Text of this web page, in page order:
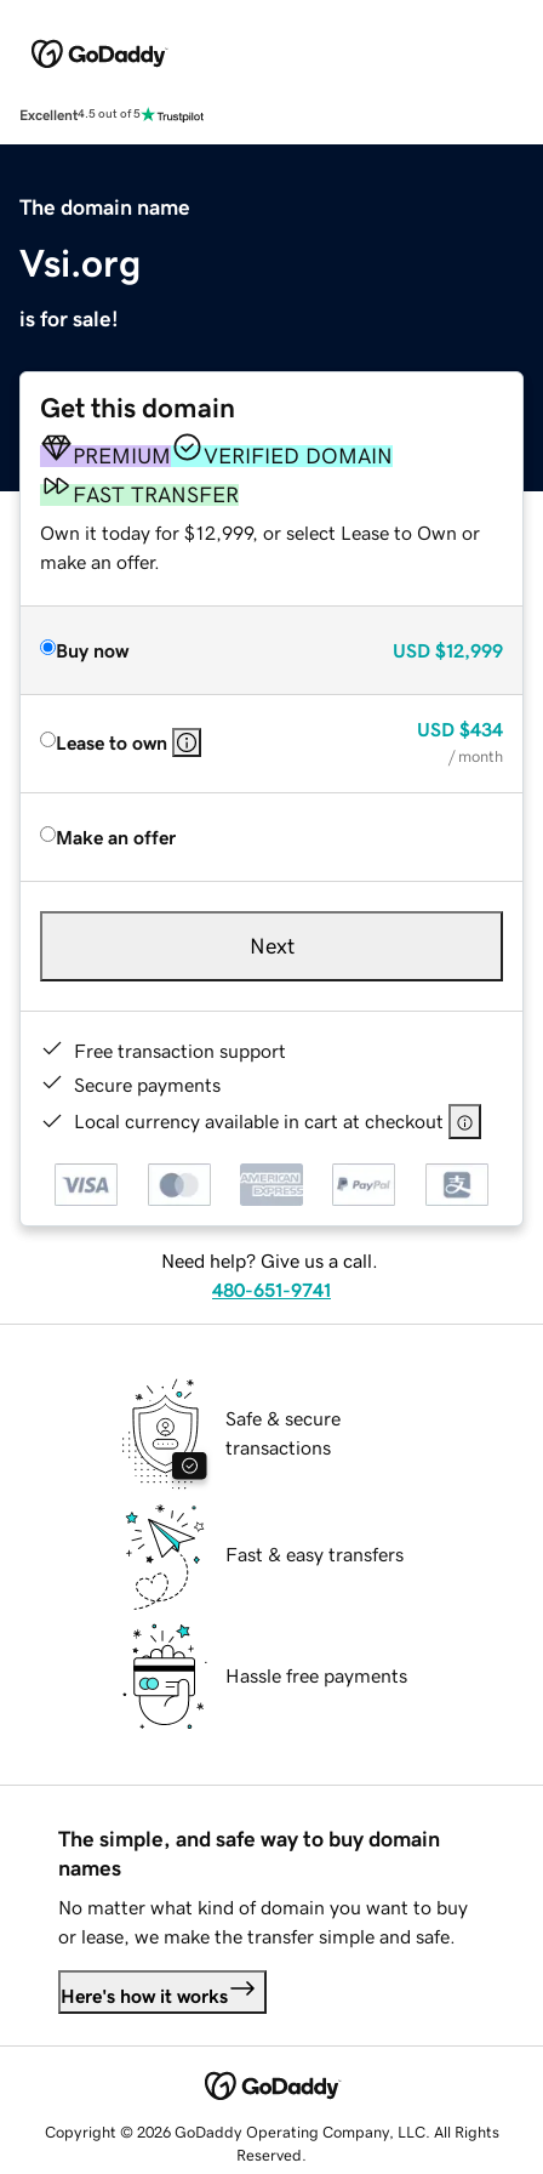
Excellent4.5 out of 5
The domain name
Vsi.org
is for sale!
Get this domain
PREMIUM
VERIFIED DOMAIN
FAST TRANSFER
Own it today for $12,999, or select Lease to Own or
make an offer.
Buy now USD $12,999
Lease to own
USD $434
/ month
Make an offer
Next
Free transaction support
Secure payments
Local currency available in cart at checkout
Need help? Give us a call.
480-651-9741
Safe & secure
transactions
Fast & easy transfers
Hassle free payments
The simple, and safe way to buy domain
names
No matter what kind of domain you want to buy
or lease, we make the transfer simple and safe.
Here's how it works
Copyright © 2026 GoDaddy Operating Company, LLC. All Rights
Reserved.